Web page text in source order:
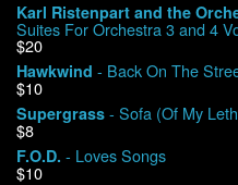
Karl Ristenpart and the
Suites For Orchestra 3 and 4
$20
Hawkwind - Back On The
$10
Supergrass - Sofa (Of My
$8
F.O.D. - Loves Songs
$10